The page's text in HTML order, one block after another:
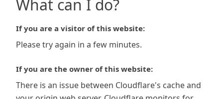
What can I do?
If you are a visitor of this website:
Please try again in a few minutes.
If you are the owner of this website:
There is an issue between Cloudflare's cache and